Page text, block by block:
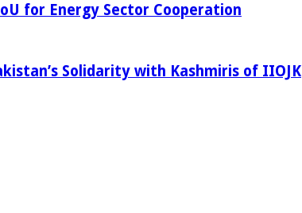
for Energy Sector Cooperation
Solidarity with Kashmiris of IIOJK